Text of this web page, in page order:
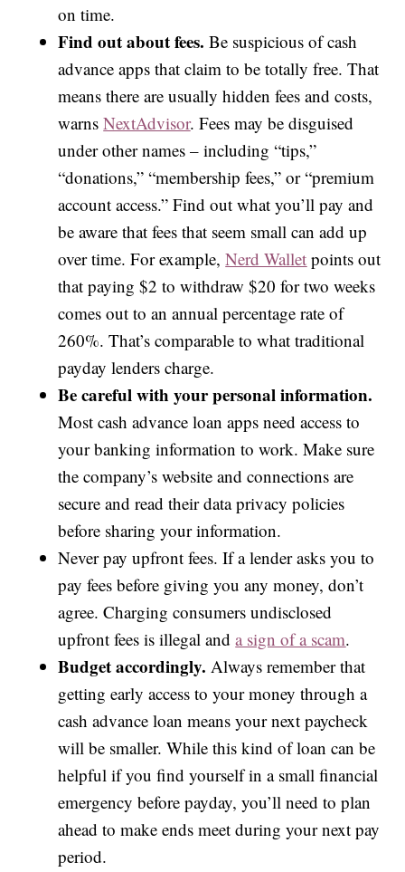
on time.
Find out about fees.Be suspicious of cash
advance apps that claim to be totally free. That
means there are usually hidden fees and costs,
warnsNextAdvisor. Fees may be disguised
under other names – including “tips,”
“donations,” “membership fees,” or “premium
account access.” Find out what you’ll pay and
be aware that fees that seem small can add up
over time. For example,Nerd Wallet points out
that paying $2 to withdraw $20 for two weeks
comes out to an annual percentage rate of
260%. That’s comparable to what traditional
payday lenders charge.
Be careful with your personal information.
Most cash advance loan apps need access to
your banking information to work. Make sure
the company’s website and connections are
secure and read their data privacy policies
before sharing your information.
Never pay upfront fees. If a lender asks you to
pay fees before giving you any money, don’t
agree. Charging consumers undisclosed
upfront fees is illegal anda sign of a scam.
Budget accordingly. Always remember that
getting early access to your money through a
cash advance loan means your next paycheck
will be smaller. While this kind of loan can be
helpful if you find yourself in a small financial
emergency before payday, you’ll need to plan
ahead to make ends meet during your next pay
period.